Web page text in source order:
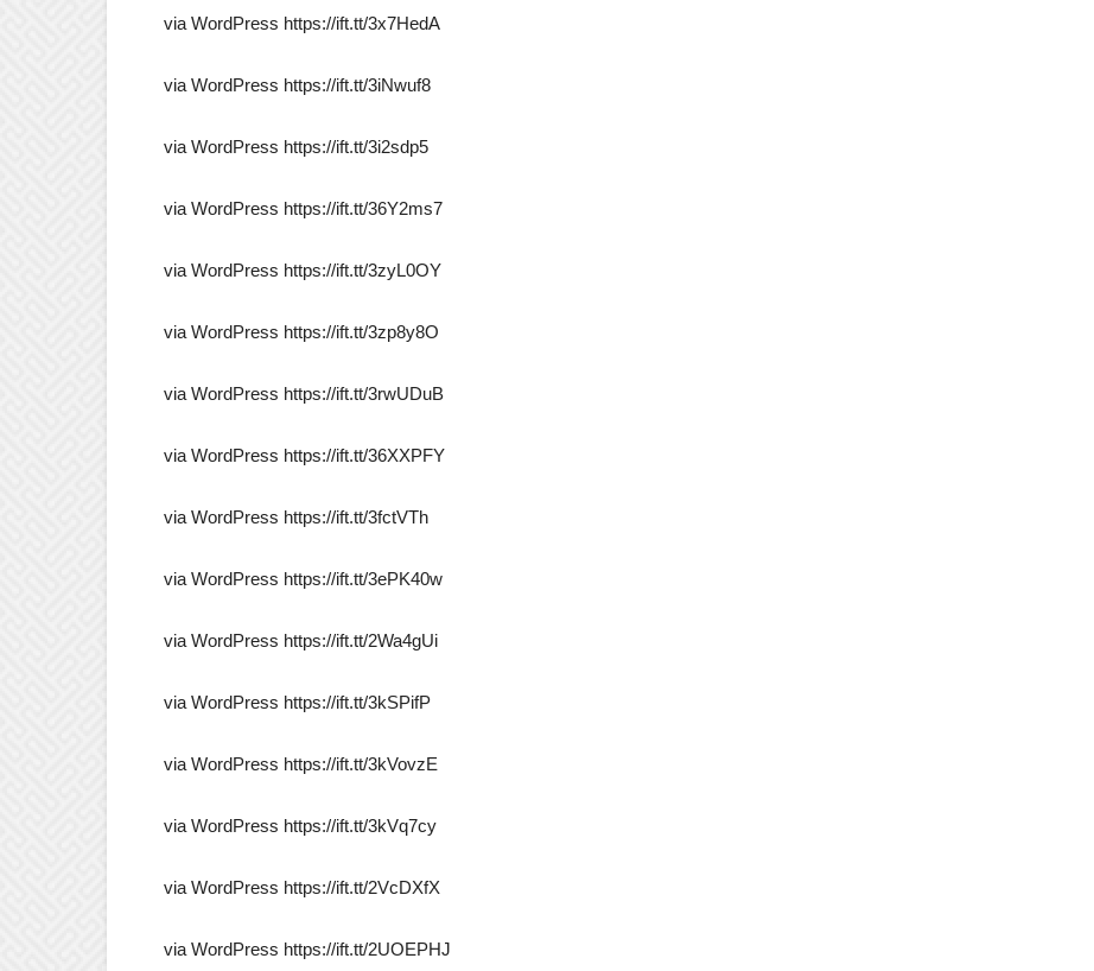
via WordPress https://ift.tt/3x7HedA
via WordPress https://ift.tt/3iNwuf8
via WordPress https://ift.tt/3i2sdp5
via WordPress https://ift.tt/36Y2ms7
via WordPress https://ift.tt/3zyL0OY
via WordPress https://ift.tt/3zp8y8O
via WordPress https://ift.tt/3rwUDuB
via WordPress https://ift.tt/36XXPFY
via WordPress https://ift.tt/3fctVTh
via WordPress https://ift.tt/3ePK40w
via WordPress https://ift.tt/2Wa4gUi
via WordPress https://ift.tt/3kSPifP
via WordPress https://ift.tt/3kVovzE
via WordPress https://ift.tt/3kVq7cy
via WordPress https://ift.tt/2VcDXfX
via WordPress https://ift.tt/2UOEPHJ